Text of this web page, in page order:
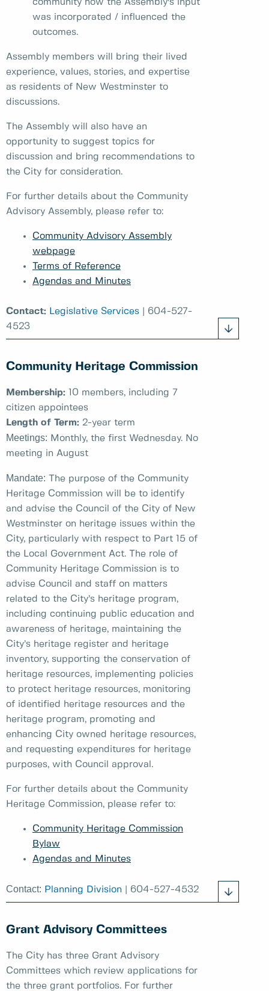
community how the Assembly's input
was incorporated / influenced the
outcomes.
Assembly members will bring their lived
experience, values, stories, and expertise
as residents of New Westminster to
discussions.
The Assembly will also have an
opportunity to suggest topics for
discussion and bring recommendations to
the City for consideration.
For further details about the Community
Advisory Assembly, please refer to:
Community Advisory Assembly
webpage
Terms of Reference
Agendas and Minutes
Contact: Legislative Services | 604-527-
4523
Community Heritage Commission
Membership: 10 members, including 7
citizen appointees
Length of Term: 2-year term
Meetings: Monthly, the first Wednesday. No
meeting in August
Mandate: The purpose of the Community
Heritage Commission will be to identify
and advise the Council of the City of New
Westminster on heritage issues within the
City, particularly with respect to Part 15 of
the Local Government Act. The role of
Community Heritage Commission is to
advise Council and staff on matters
related to the City’s heritage program,
including continuing public education and
awareness of heritage, maintaining the
City’s heritage register and heritage
inventory, supporting the conservation of
heritage resources, implementing policies
to protect heritage resources, monitoring
of identified heritage resources and the
heritage program, promoting and
enhancing City owned heritage resources,
and requesting expenditures for heritage
purposes, with Council approval.
For further details about the Community
Heritage Commission, please refer to:
Community Heritage Commission
Bylaw
Agendas and Minutes
Contact: Planning Division | 604-527-4532
Grant Advisory Committees
The City has three Grant Advisory
Committees which review applications for
the three grant portfolios. For further